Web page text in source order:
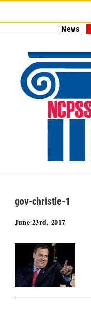
News
gov-christie-1
June 23rd, 2017